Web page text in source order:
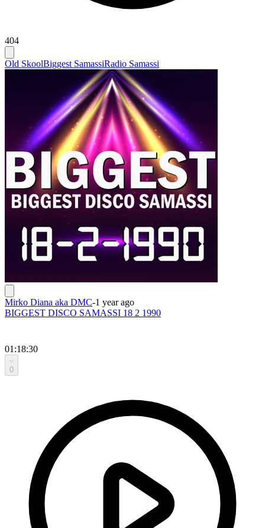
404
Old SkoolBiggest SamassiRadio Samassi
Mirko Diana aka DMC-1 year ago
BIGGEST DISCO SAMASSI 18 2 1990
01:18:30
0